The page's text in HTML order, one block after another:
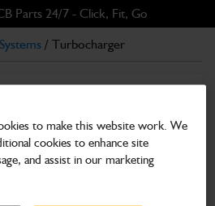
Parts 24/7 - Click, Fit, Go
/ Turbocharger
Your Serial Number
to make this website work. We
cookies to enhance site
and assist in our marketing